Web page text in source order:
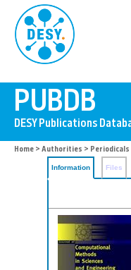
Home > Authorities > Periodicals
Information Files